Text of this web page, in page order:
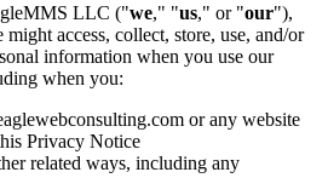
LLC ("we," "us," or "our"),
access, collect, store, use, and/or
information when you use our
when you:
or any website
Privacy Notice
related ways, including any